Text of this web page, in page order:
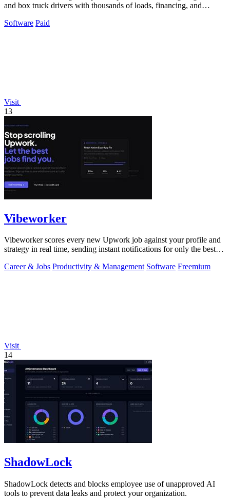
and box truck drivers with thousands of loads, financing, and
Software Paid
Visit
13
Vibeworker
Vibeworker scores every new Upwork job against your profile and
strategy in real time, sending instant notifications for only the best
Career & Jobs Productivity & Management Software Freemium
Visit
14
ShadowLock
ShadowLock detects and blocks employee use of unapproved AI
tools to prevent data leaks and protect your organization.